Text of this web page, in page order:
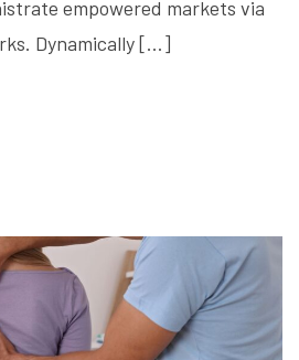
empowered markets via
Dynamically […]